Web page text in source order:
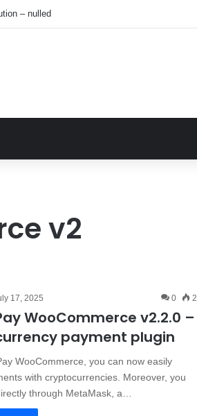
– nulled
v2
17, 2025 0 2
WooCommerce v2.2.0 –
payment plugin
WooCommerce, you can now easily
with cryptocurrencies. Moreover, you
through MetaMask, a…